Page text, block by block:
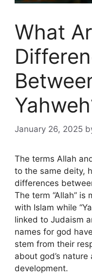
What
January 26, 2025
The terms Allah
to the same deity,
differences
The term “Allah” is
with Islam while
linked to Judaism
names for god
stem from their
about god’s
development.